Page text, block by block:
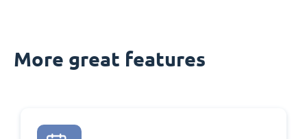
More great features